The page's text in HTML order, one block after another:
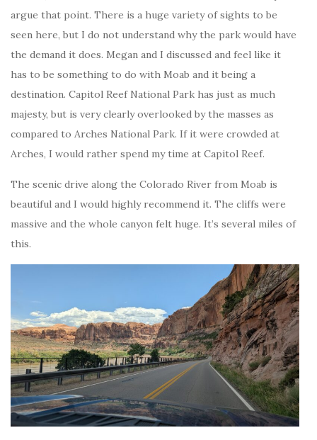
argue that point. There is a huge variety of sights to be
seen here, but I do not understand why the park would have
the demand it does. Megan and I discussed and feel like it
has to be something to do with Moab and it being a
destination. Capitol Reef National Park has just as much
majesty, but is very clearly overlooked by the masses as
compared to Arches National Park. If it were crowded at
Arches, I would rather spend my time at Capitol Reef.
The scenic drive along the Colorado River from Moab is
beautiful and I would highly recommend it. The cliffs were
massive and the whole canyon felt huge. It’s several miles of
this.